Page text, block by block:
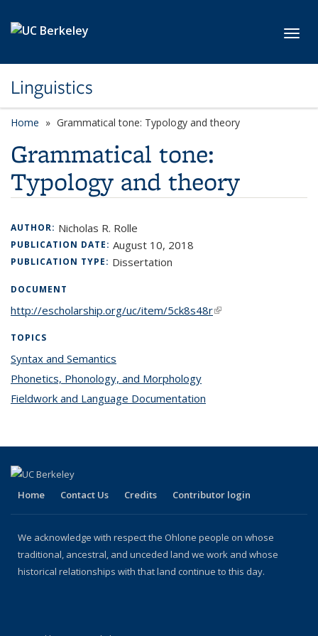
Linguistics
Home Grammatical tone: Typology and theory
Grammatical tone:
Typology and theory
AUTHOR: Nicholas R. Rolle
PUBLICATION DATE: August 10, 2018
PUBLICATION TYPE: Dissertation
DOCUMENT
http://escholarship.org/uc/item/5ck8s48r(link is external)
TOPICS
Syntax and Semantics
Phonetics, Phonology, and Morphology
Fieldwork and Language Documentation
Home Contact Us Credits Contributor login
We acknowledge with respect the Ohlone people on whose
traditional, ancestral, and unceded land we work and whose
historical relationships with that land continue to this day.